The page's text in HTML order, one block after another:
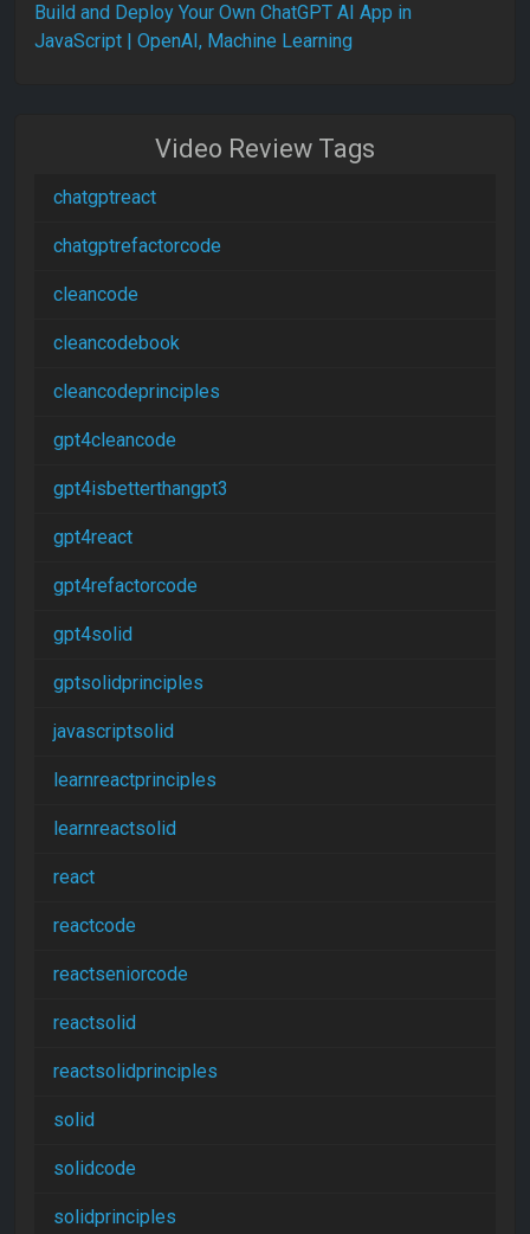
Build and Deploy Your Own ChatGPT AI App in
JavaScript | OpenAI, Machine Learning
Video Review Tags
chatgptreact
chatgptrefactorcode
cleancode
cleancodebook
cleancodeprinciples
gpt4cleancode
gpt4isbetterthangpt3
gpt4react
gpt4refactorcode
gpt4solid
gptsolidprinciples
javascriptsolid
learnreactprinciples
learnreactsolid
react
reactcode
reactseniorcode
reactsolid
reactsolidprinciples
solid
solidcode
solidprinciples